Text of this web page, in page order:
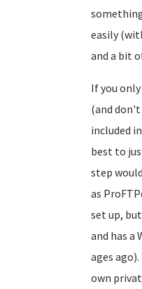
easily
and a bit
If you
(and
included
best to
step
as
set up,
and has a
ages
own